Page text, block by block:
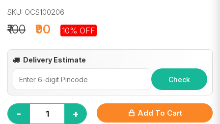
SKU: OCS100206
₹90
₹100 10% OFF
Delivery Estimate
Check
- + Add To Cart